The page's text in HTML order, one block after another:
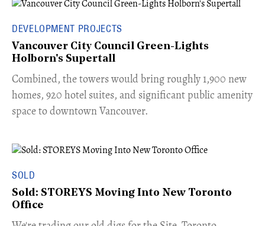
DEVELOPMENT PROJECTS
Vancouver City Council Green-Lights
Holborn's Supertall
Combined, the towers would bring roughly 1,900 new
homes, 920 hotel suites, and significant public amenity
space to downtown Vancouver.
SOLD
Sold: STOREYS Moving Into New Toronto
Office